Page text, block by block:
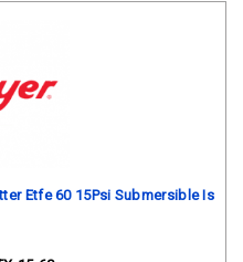
Etfe 60 15Psi Submersible Is